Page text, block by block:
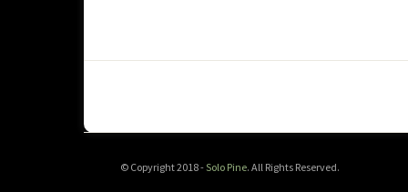
© Copyright 2018 -Solo Pine. All Rights Reserved.